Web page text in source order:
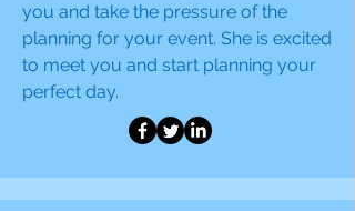
you and take the pressure of the
planning for your event. She is excited
to meet you and start planning your
perfect day.